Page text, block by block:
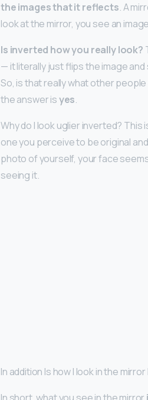
the images that it reflects. A
look at the mirror, you see an
Is inverted how you really look?
— it literally just flips the image
So, is that really what other
the answer isyes.
Why do I look uglier inverted?
one you perceive to be original
photo of yourself, your face
seeing it.
In addition Is how I look in the